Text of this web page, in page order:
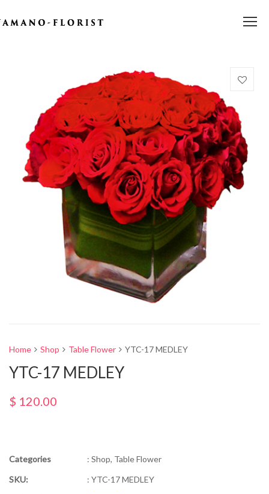
Home Shop Table Flower YTC-17 MEDLEY
YTC-17 MEDLEY
$ 120.00
Categories : Shop, Table Flower
SKU:
: YTC-17 MEDLEY